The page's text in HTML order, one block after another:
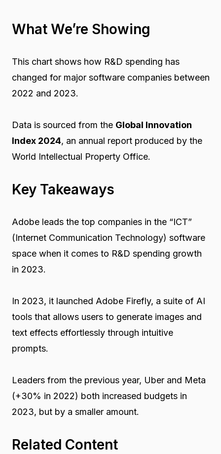
What We’re Showing
This chart shows how R&D spending has
changed for major software companies between
2022 and 2023.
Data is sourced from the Global Innovation
Index 2024, an annual report produced by the
World Intellectual Property Office.
Key Takeaways
Adobe leads the top companies in the “ICT”
(Internet Communication Technology) software
space when it comes to R&D spending growth
in 2023.
In 2023, it launched Adobe Firefly, a suite of AI
tools that allows users to generate images and
text effects effortlessly through intuitive
prompts.
Leaders from the previous year, Uber and Meta
(+30% in 2022) both increased budgets in
2023, but by a smaller amount.
Related Content